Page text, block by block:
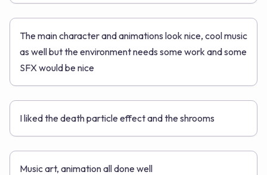
The main character and animations look nice, cool music
as well but the environment needs some work and some
SFX would be nice
I liked the death particle effect and the shrooms
Music art, animation all done well